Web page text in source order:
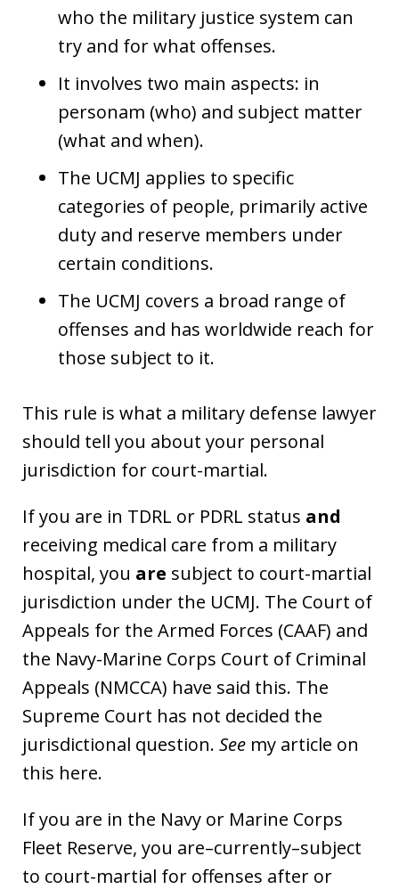
who the military justice system can
try and for what offenses.
It involves two main aspects: in
personam (who) and subject matter
(what and when).
The UCMJ applies to specific
categories of people, primarily active
duty and reserve members under
certain conditions.
The UCMJ covers a broad range of
offenses and has worldwide reach for
those subject to it.
This rule is what a military defense lawyer
should tell you about your personal
jurisdiction for court-martial.
If you are in TDRL or PDRL status and
receiving medical care from a military
hospital, you are subject to court-martial
jurisdiction under the UCMJ. The Court of
Appeals for the Armed Forces (CAAF) and
the Navy-Marine Corps Court of Criminal
Appeals (NMCCA) have said this. The
Supreme Court has not decided the
jurisdictional question. See my article on
this here.
If you are in the Navy or Marine Corps
Fleet Reserve, you are–currently–subject
to court-martial for offenses after or